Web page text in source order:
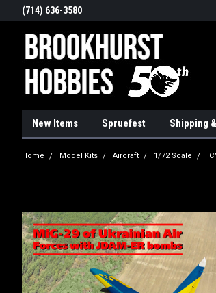
(714) 636-3580
New Items Spruefest Shipping
Home Model Kits Aircraft 1/72 Scale